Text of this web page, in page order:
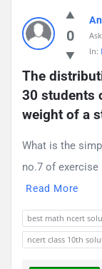
Latest
Questions
0
In:
The
30 students
weight of a
What is the
no.7 of
Read More
best math ncert
ncert class 10th